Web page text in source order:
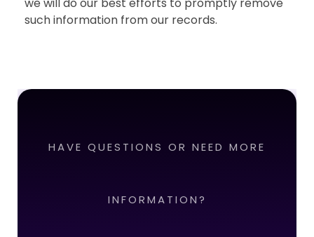
such information from our records.
HAVE QUESTIONS OR NEED MORE
INFORMATION?